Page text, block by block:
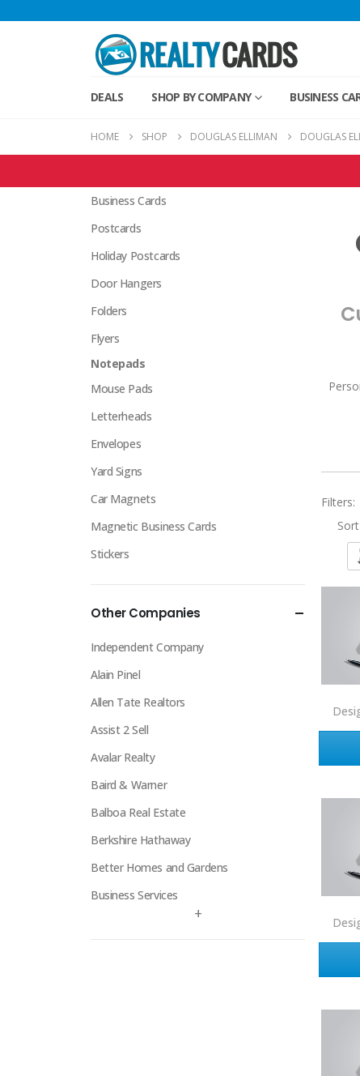
DEALS SHOP BY COMPANY BUSINESS
HOME SHOP DOUGLAS ELLIMAN DOUGLAS
Filters:
Business Cards
Postcards
Holiday Postcards
Door Hangers
Folders
Flyers
Notepads
Mouse Pads
Letterheads
Envelopes
Yard Signs
Car Magnets
Magnetic Business Cards
Stickers
Other Companies
Independent Company
Alain Pinel
Allen Tate Realtors
Assist 2 Sell
Avalar Realty
Baird & Warner
Balboa Real Estate
Berkshire Hathaway
Better Homes and Gardens
Business Services
+